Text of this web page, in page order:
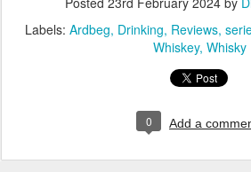
Labels: Ardbeg Drinking Reviews
Whiskey Whisky
0 Add a